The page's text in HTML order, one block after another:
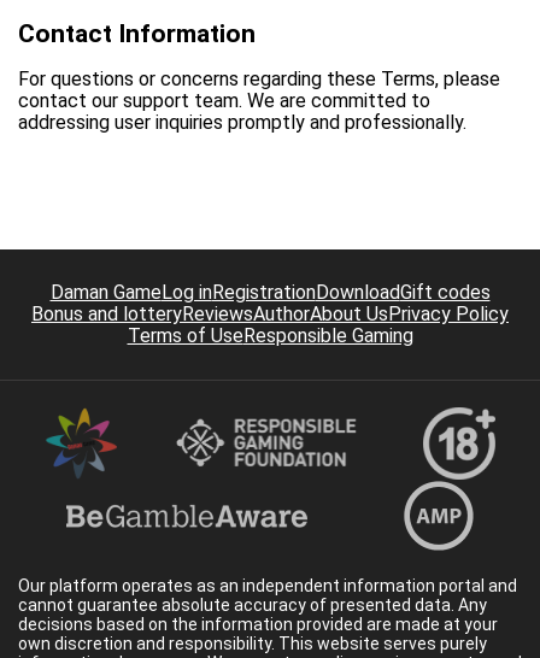
Contact Information
For questions or concerns regarding these Terms, please
contact our support team. We are committed to
addressing user inquiries promptly and professionally.
Daman GameLog inRegistrationDownloadGift codes
Bonus and lotteryReviewsAuthorAbout Us Privacy Policy
Terms of UseResponsible Gaming
Our platform operates as an independent information portal and
cannot guarantee absolute accuracy of presented data. Any
decisions based on the information provided are made at your
own discretion and responsibility. This website serves purely